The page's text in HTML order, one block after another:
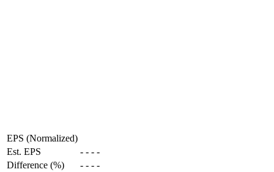
EPS (Normalized)
Est. EPS
- - - -
Difference (%)
- - - -